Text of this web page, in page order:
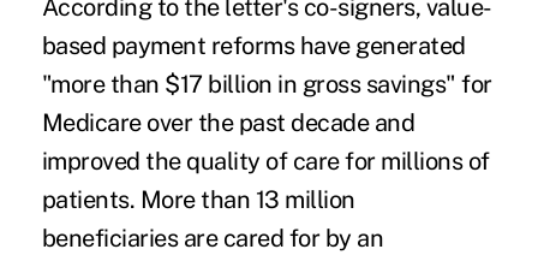
According to the letter's co-signers, value-
based payment reforms have generated
"more than $17 billion in gross savings" for
Medicare over the past decade and
improved the quality of care for millions of
patients. More than 13 million
beneficiaries are cared for by an